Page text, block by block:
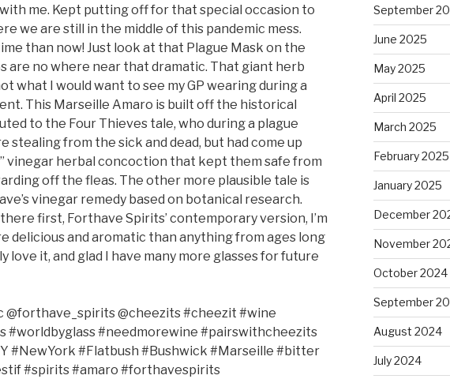
me. Kept putting off for that special occasion to
we are still in the middle of this pandemic mess.
than now! Just look at that Plague Mask on the
are no where near that dramatic. That giant herb
what I would want to see my GP wearing during a
This Marseille Amaro is built off the historical
to the Four Thieves tale, who during a plague
stealing from the sick and dead, but had come up
vinegar herbal concoction that kept them safe from
off the fleas. The other more plausible tale is
vinegar remedy based on botanical research.
first, Forthave Spirits’ contemporary version, I’m
delicious and aromatic than anything from ages long
love it, and glad I have many more glasses for future
@forthave_spirits @cheezits #cheezit #wine
#worldbyglass #needmorewine #pairswithcheezits
#NewYork #Flatbush #Bushwick #Marseille #bitter
#spirits #amaro #forthavespirits
September
June 2025
May 2025
April 2025
March 2025
February 2025
January 2025
December
November
October 2024
September
August 2024
July 2024